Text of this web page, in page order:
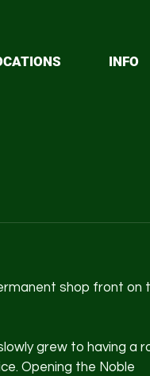
INFO
shop front on
grew to having a
Opening the Noble